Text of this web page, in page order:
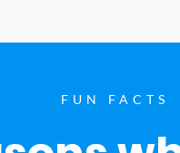
FUN FACTS